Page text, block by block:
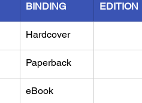
BINDING EDITION
Hardcover
Paperback
eBook